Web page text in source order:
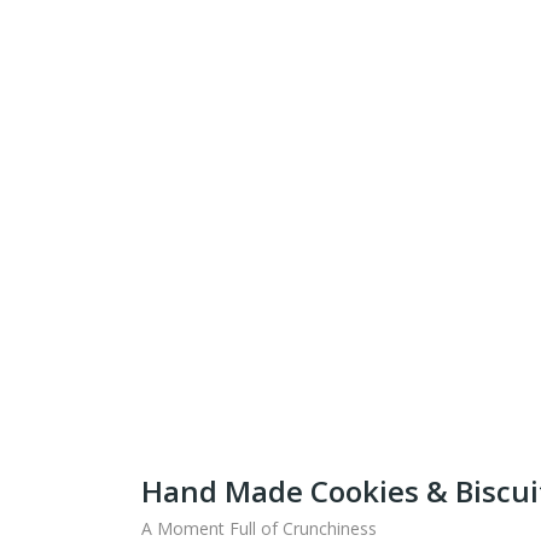
Hand Made Cookies &
A Moment Full of Crunchiness